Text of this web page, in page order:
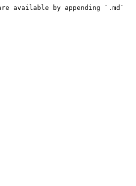
available by appending `.md`